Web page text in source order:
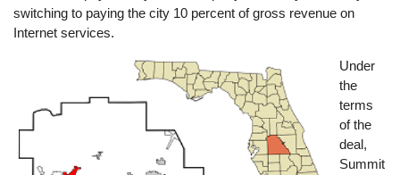
switching to paying the city 10 percent of gross revenue on
Internet services.
Under
the
terms
of the
deal,
Summit